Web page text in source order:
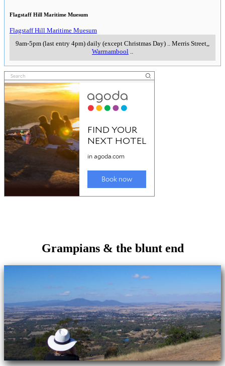
Flagstaff Hill Maritime Muesum
Flagstaff Hill Maritime Muesum
9am-5pm (last entry 4pm) daily (except Christmas Day)
Merris Street,
Warrnambool
Grampians & the blunt end